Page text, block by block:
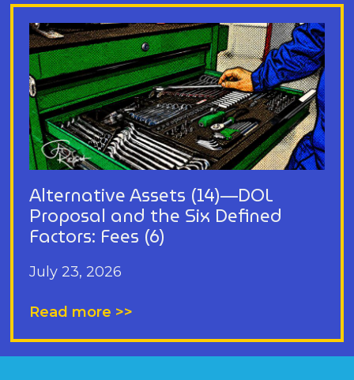
Alternative Assets (14)—DOL
Proposal and the Six Defined
Factors: Fees (6)
July 23, 2026
Read more >>